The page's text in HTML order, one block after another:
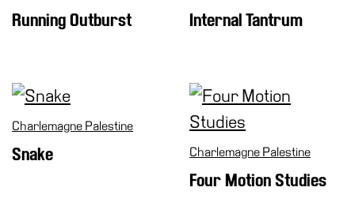
Amministrazione
trasparente
Museum
Running Outburst Internal Tantrum
Charlemagne Palestine
Snake Charlemagne Palestine
Four Motion Studies